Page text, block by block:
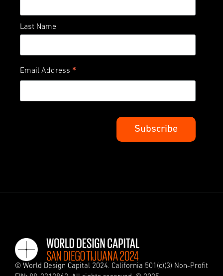
Last Name
Email Address *
© World Design Capital 2024. California 501(c)(3) Non-Profit